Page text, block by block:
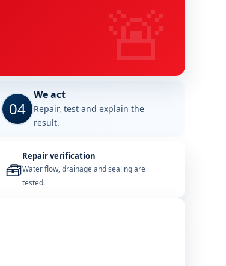
🚨
04
We act
Repair, test and explain the
result.
🧰
Repair verification
Water flow, drainage and sealing are
tested.